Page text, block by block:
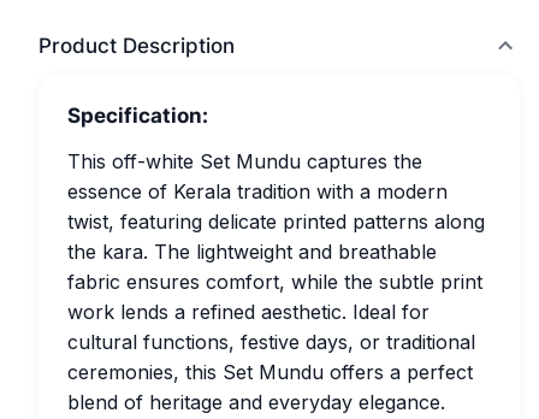
Product Description
Specification:
This off-white Set Mundu captures the
essence of Kerala tradition with a modern
twist, featuring delicate printed patterns along
the kara. The lightweight and breathable
fabric ensures comfort, while the subtle print
work lends a refined aesthetic. Ideal for
cultural functions, festive days, or traditional
ceremonies, this Set Mundu offers a perfect
blend of heritage and everyday elegance.